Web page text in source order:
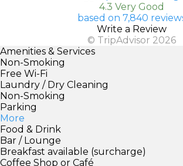
4.3 Very Good
based on 7,840
Write a Review
© TripAdvisor 2026
Amenities & Services
Non-Smoking
Free Wi-Fi
Laundry / Dry Cleaning
Non-Smoking
Parking
More
Food & Drink
Bar / Lounge
Breakfast available (surcharge)
Coffee Shop or Café